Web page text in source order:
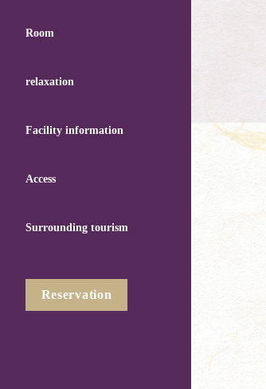
Room
relaxation
Facility information
Access
Surrounding tourism
Reservation